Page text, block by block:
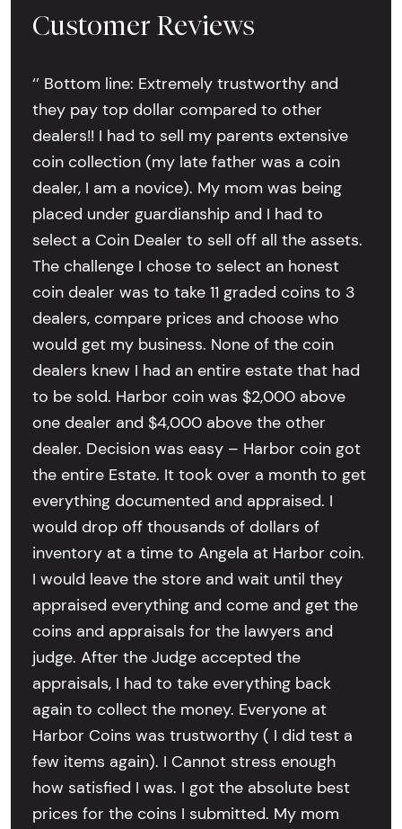
Customer Reviews
‘’ Bottom line: Extremely trustworthy and
they pay top dollar compared to other
dealers!! I had to sell my parents extensive
coin collection (my late father was a coin
dealer, I am a novice). My mom was being
placed under guardianship and I had to
select a Coin Dealer to sell off all the assets.
The challenge I chose to select an honest
coin dealer was to take 11 graded coins to 3
dealers, compare prices and choose who
would get my business. None of the coin
dealers knew I had an entire estate that had
to be sold. Harbor coin was $2,000 above
one dealer and $4,000 above the other
dealer. Decision was easy – Harbor coin got
the entire Estate. It took over a month to get
everything documented and appraised. I
would drop off thousands of dollars of
inventory at a time to Angela at Harbor coin.
I would leave the store and wait until they
appraised everything and come and get the
coins and appraisals for the lawyers and
judge. After the Judge accepted the
appraisals, I had to take everything back
again to collect the money. Everyone at
Harbor Coins was trustworthy ( I did test a
few items again). I Cannot stress enough
how satisfied I was. I got the absolute best
prices for the coins I submitted. My mom